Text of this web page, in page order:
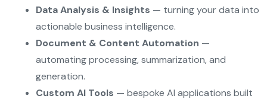
Data Analysis & Insights — turning your data into
actionable business intelligence.
Document & Content Automation —
automating processing, summarization, and
generation.
Custom AI Tools — bespoke AI applications built